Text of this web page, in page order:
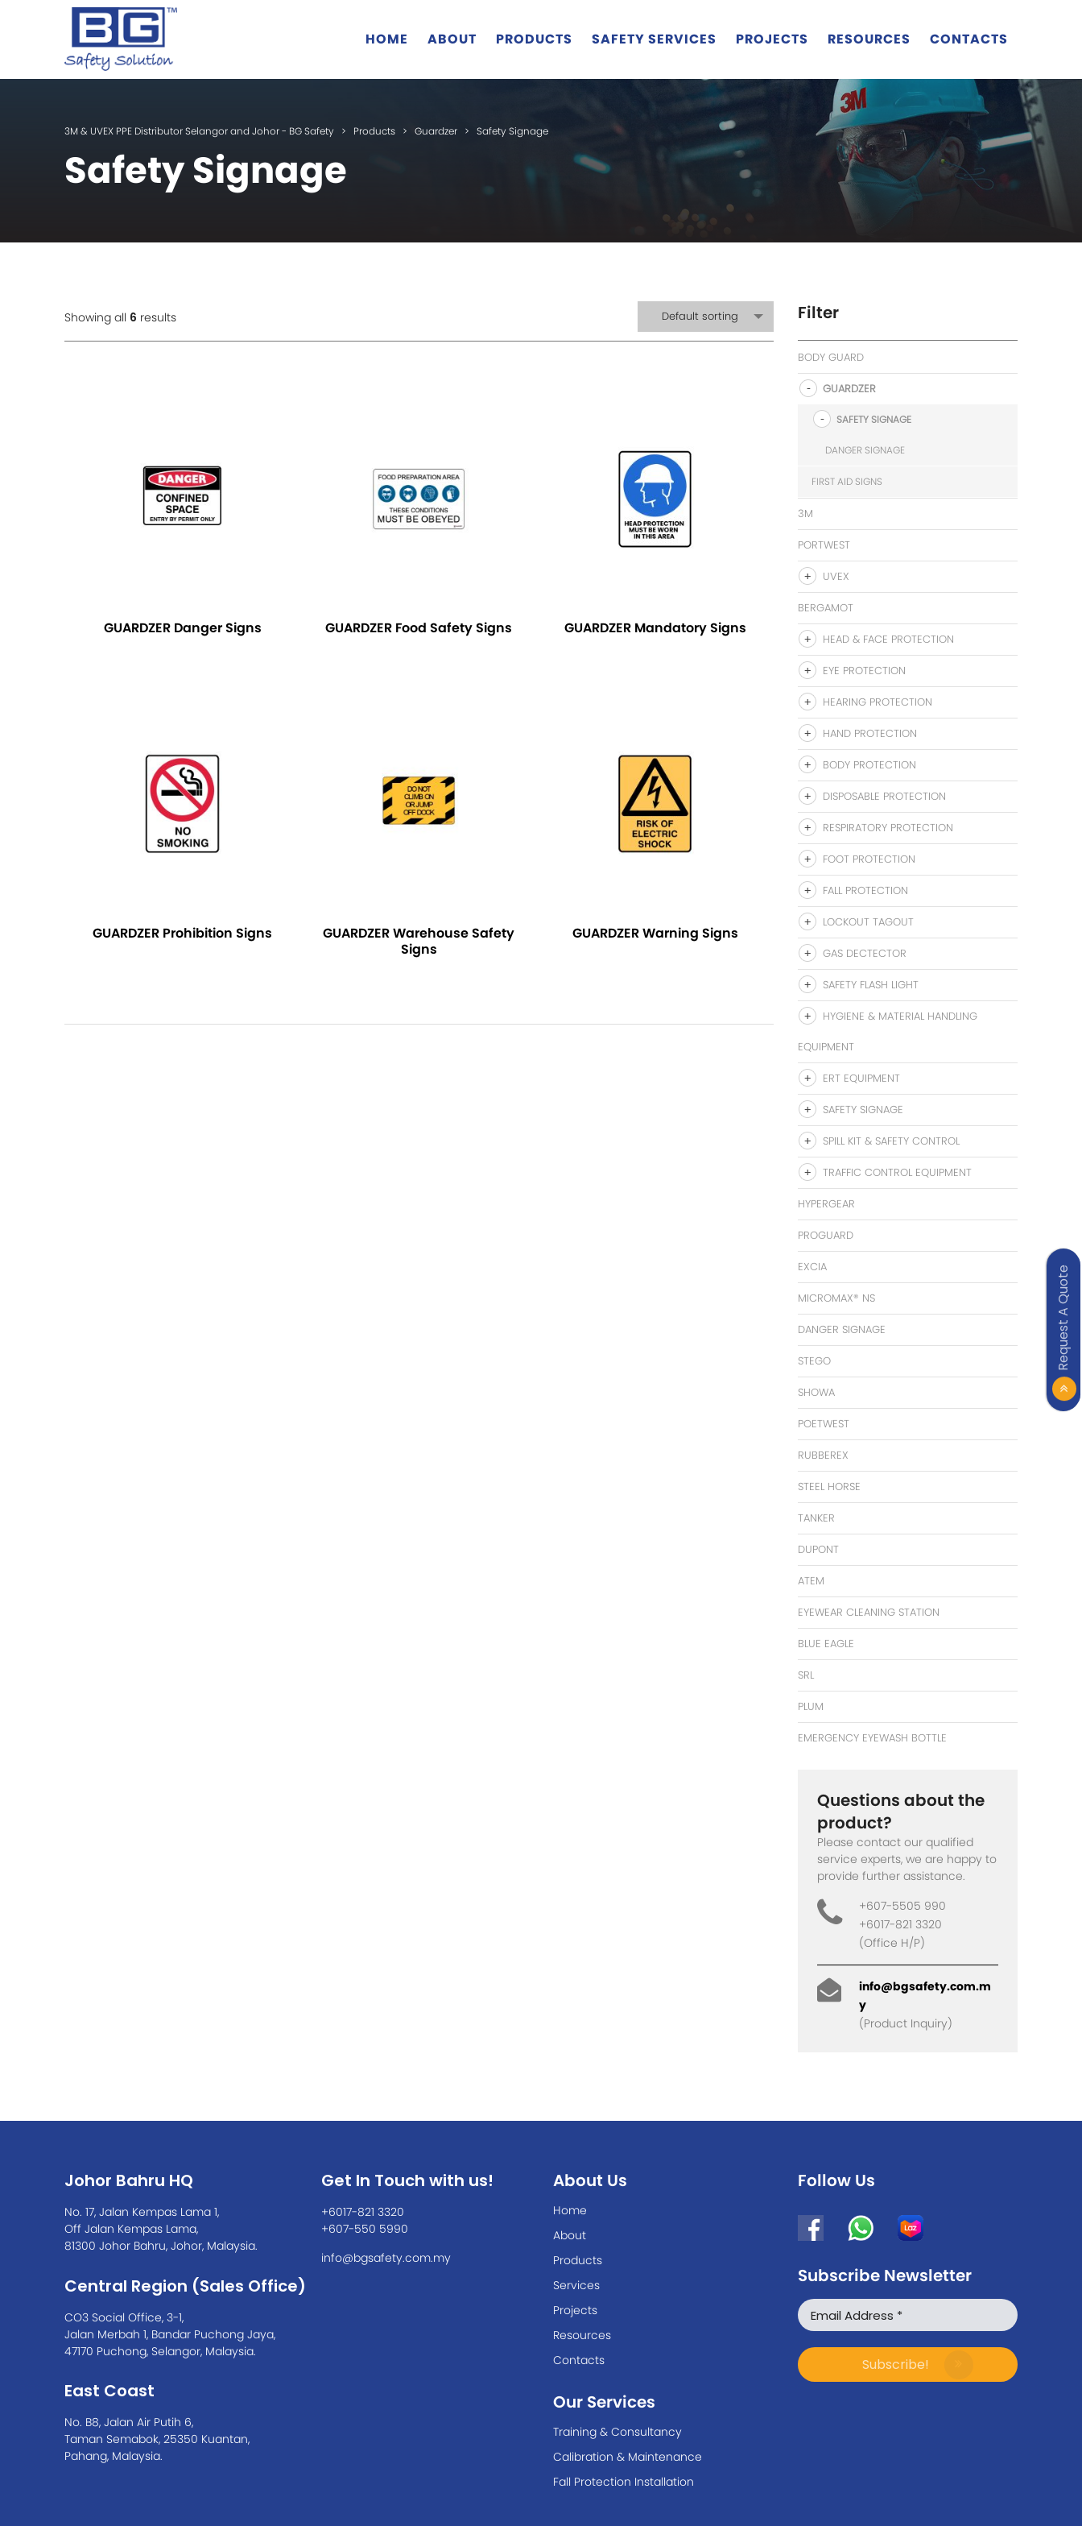
Request A Quote
HOME ABOUT PRODUCTS SAFETY SERVICES PROJECTS RESOURCES CONTACTS
3M & UVEX PPE Distributor Selangor and Johor - BG Safety > Products > Guardzer > Safety Signage
Safety Signage
Showing all 6 results Default sorting
GUARDZER Danger Signs GUARDZER Food Safety Signs GUARDZER Mandatory Signs
GUARDZER Prohibition Signs
GUARDZER Warehouse Safety
Signs
GUARDZER Warning Signs
Filter
BODY GUARD
GUARDZER
SAFETY SIGNAGE
DANGER SIGNAGE
FIRST AID SIGNS
3M
PORTWEST
UVEX
BERGAMOT
HEAD & FACE PROTECTION
EYE PROTECTION
HEARING PROTECTION
HAND PROTECTION
BODY PROTECTION
DISPOSABLE PROTECTION
RESPIRATORY PROTECTION
FOOT PROTECTION
FALL PROTECTION
LOCKOUT TAGOUT
GAS DECTECTOR
SAFETY FLASH LIGHT
HYGIENE & MATERIAL HANDLING
EQUIPMENT
ERT EQUIPMENT
SAFETY SIGNAGE
SPILL KIT & SAFETY CONTROL
TRAFFIC CONTROL EQUIPMENT
HYPERGEAR
PROGUARD
EXCIA
MICROMAX® NS
DANGER SIGNAGE
STEGO
SHOWA
POETWEST
RUBBEREX
STEEL HORSE
TANKER
DUPONT
ATEM
EYEWEAR CLEANING STATION
BLUE EAGLE
SRL
PLUM
EMERGENCY EYEWASH BOTTLE
Questions about the
product?
Please contact our qualified
service experts, we are happy to
provide further assistance.
+607-5505 990
+6017-821 3320
(Office H/P)
info@bgsafety.com.m
y
(Product Inquiry)
Johor Bahru HQ
No. 17, Jalan Kempas Lama 1,
Off Jalan Kempas Lama,
81300 Johor Bahru, Johor, Malaysia.
Central Region (Sales Office)
CO3 Social Office, 3-1,
Jalan Merbah 1, Bandar Puchong Jaya,
47170 Puchong, Selangor, Malaysia.
East Coast
No. B8, Jalan Air Putih 6,
Taman Semabok, 25350 Kuantan,
Pahang, Malaysia.
Get In Touch with us!
+6017-821 3320
+607-550 5990
info@bgsafety.com.my
About Us
Home
About
Products
Services
Projects
Resources
Contacts
Our Services
Training & Consultancy
Calibration & Maintenance
Fall Protection Installation
Follow Us
Subscribe Newsletter